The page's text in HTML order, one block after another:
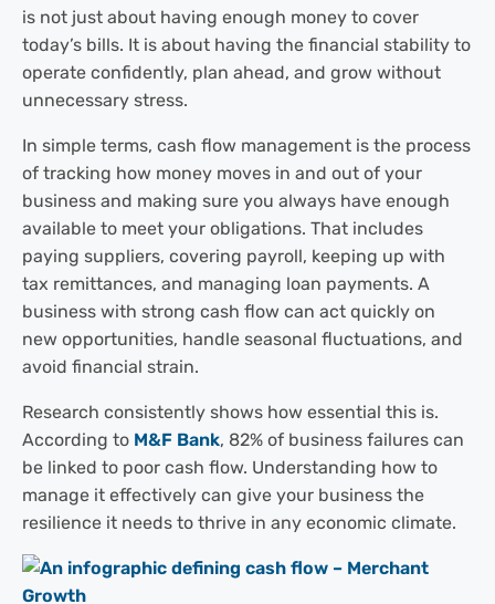
is not just about having enough money to cover
today’s bills. It is about having the financial stability to
operate confidently, plan ahead, and grow without
unnecessary stress.
In simple terms, cash flow management is the process
of tracking how money moves in and out of your
business and making sure you always have enough
available to meet your obligations. That includes
paying suppliers, covering payroll, keeping up with
tax remittances, and managing loan payments. A
business with strong cash flow can act quickly on
new opportunities, handle seasonal fluctuations, and
avoid financial strain.
Research consistently shows how essential this is.
According to M&F Bank, 82% of business failures can
be linked to poor cash flow. Understanding how to
manage it effectively can give your business the
resilience it needs to thrive in any economic climate.